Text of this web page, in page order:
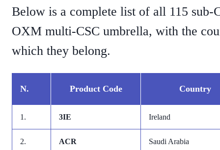
Below is a complete list of all 115 sub-
OXM multi-CSC umbrella, with the
which they belong.
N. Product Code Country
1. 3IE Ireland
2. ACR Saudi Arabia